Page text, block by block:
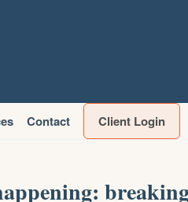
Contact Client Login